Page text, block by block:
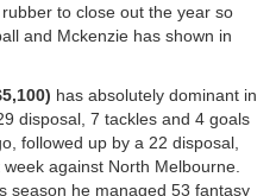
to close out the year so
and Mckenzie has shown in
has absolutely dominant in
disposal, 7 tackles and 4 goals
followed up by a 22 disposal,
against North Melbourne.
season he managed 53 fantasy